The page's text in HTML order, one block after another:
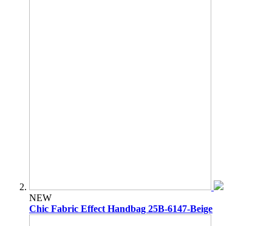
NEW
Chic Fabric Effect Handbag 25B-6147-Beige